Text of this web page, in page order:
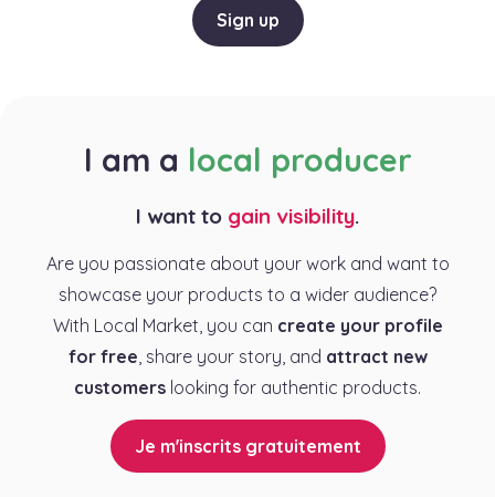
Sign up
I am a local producer
I want to gain visibility.
Are you passionate about your work and want to
showcase your products to a wider audience?
With Local Market, you can create your profile
for free , share your story, and attract new
customers looking for authentic products.
Je m'inscrits gratuitement